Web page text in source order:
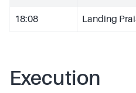
18:08 Landing
Execution